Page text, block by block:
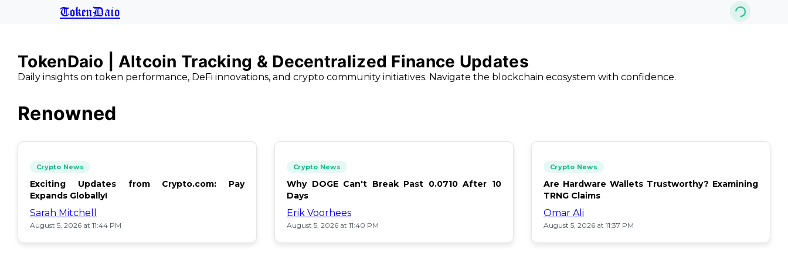
TokenDaio
TokenDaio | Altcoin Tracking & Decentralized Finance Updates
Daily insights on token performance, DeFi innovations, and crypto community initiatives. Navigate the blockchain ecosystem with confidence.
Renowned
Crypto News
Exciting Updates from Crypto.com: Pay
Expands Globally!
Sarah Mitchell
August 5, 2026 at 11:44 PM
Crypto News
Why DOGE Can't Break Past 0.0710 After 10
Days
Erik Voorhees
August 5, 2026 at 11:40 PM
Crypto News
Are Hardware Wallets Trustworthy? Examining
TRNG Claims
Omar Ali
August 5, 2026 at 11:37 PM